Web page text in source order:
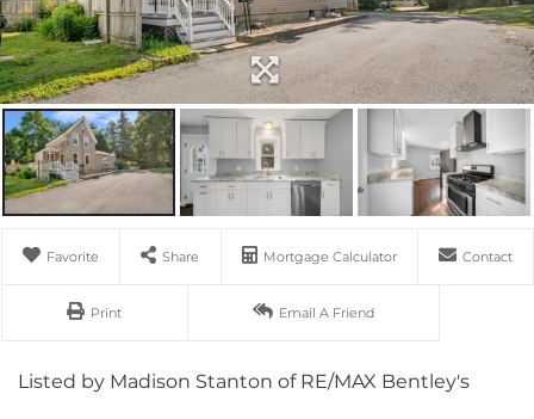
Favorite Share Mortgage Calculator Contact
Print Email A Friend
Listed by Madison Stanton of RE/MAX Bentley's